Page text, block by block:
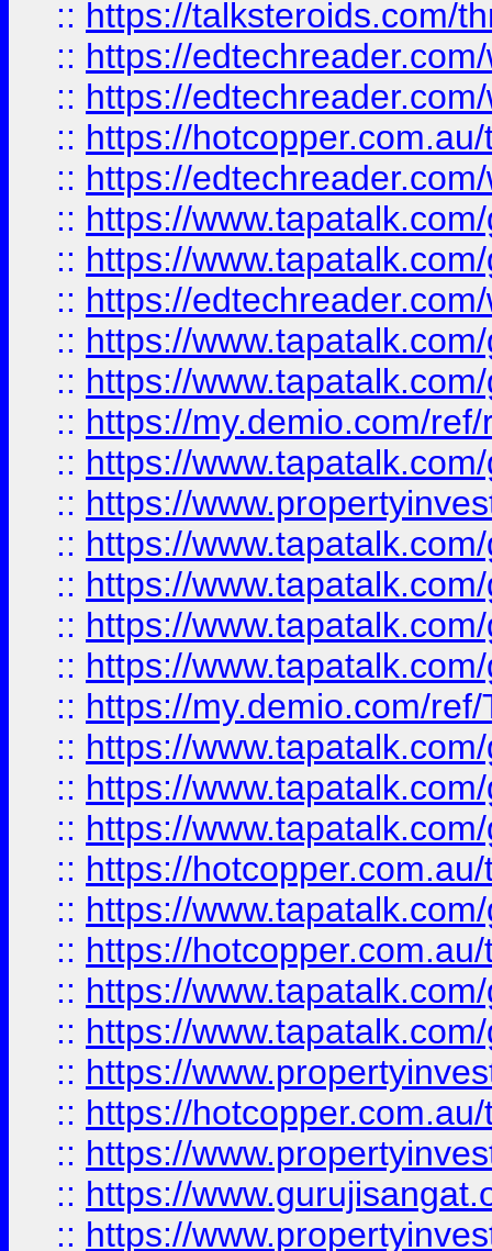
:: https://talksteroids.com/
:: https://
:: https://
:: https://
:: https://
:: https://
:: https://
:: https://
:: https://
:: https://
:: https://my.demio.com/
:: https://
:: https://
:: https://
:: https://
:: https://
:: https://
:: https://my.demio.com/
:: https://
:: https://
:: https://
:: https://
:: https://
:: https://
:: https://
:: https://
:: https://
:: https://
:: https://
:: https://
:: https://